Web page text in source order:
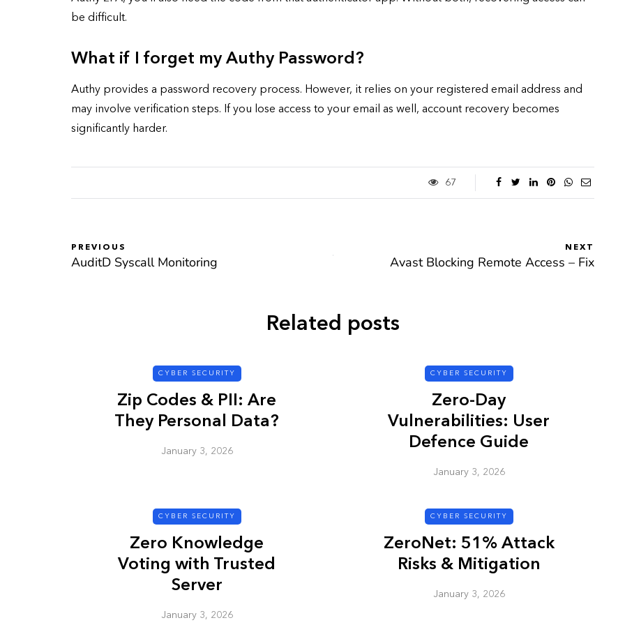
be difficult.
What if I forget my Authy Password?
Authy provides a password recovery process. However, it relies on your registered email address and
may involve verification steps. If you lose access to your email as well, account recovery becomes
significantly harder.
67
PREVIOUS
AuditD Syscall Monitoring
NEXT
Avast Blocking Remote Access – Fix
Related posts
CYBER SECURITY
Zip Codes & PII: Are
They Personal Data?
January 3, 2026
CYBER SECURITY
Zero-Day
Vulnerabilities: User
Defence Guide
January 3, 2026
CYBER SECURITY
Zero Knowledge
Voting with Trusted
Server
January 3, 2026
CYBER SECURITY
ZeroNet: 51% Attack
Risks & Mitigation
January 3, 2026